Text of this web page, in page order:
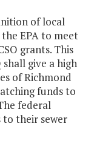
of local
EPA to meet
grants. This
give a high
of Richmond
funds to
federal
their sewer